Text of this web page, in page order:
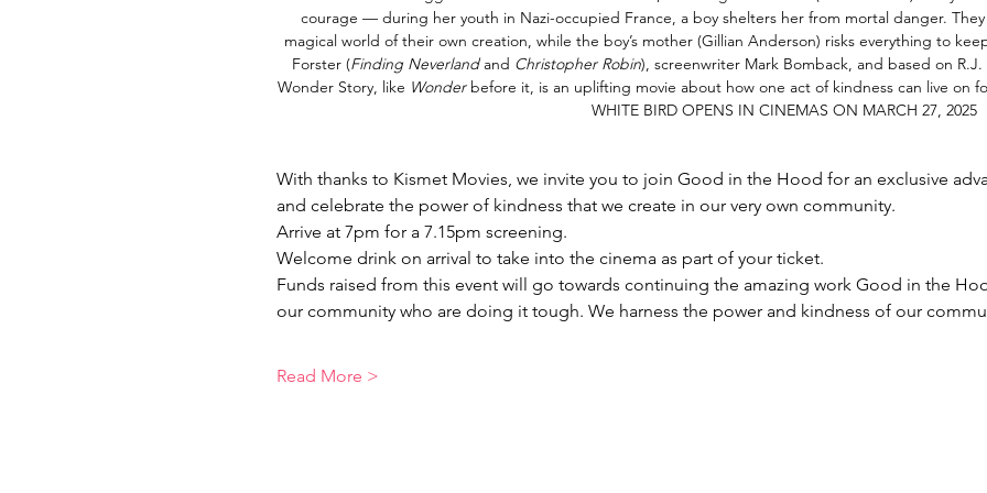
courage — during her youth in Nazi-occupied France, a boy shelters her from mortal danger.
magical world of their own creation, while the boy’s mother (Gillian Anderson) risks everything to
Forster (Finding Neverland and Christopher Robin), screenwriter Mark Bomback, and based on
Wonder Story, like Wonder before it, is an uplifting movie about how one act of
                    WHITE BIRD OPENS IN CINEMAS ON MARCH 27, 2025
With thanks to Kismet Movies, we invite you to join Good in the Hood for an exclusive
and celebrate the power of kindness that we create in our very own community.
Arrive at 7pm for a 7.15pm screening.
Welcome drink on arrival to take into the cinema as part of your ticket.
Funds raised from this event will go towards continuing the amazing work Good in the
our community who are doing it tough. We harness the power and kindness of our
Read More >